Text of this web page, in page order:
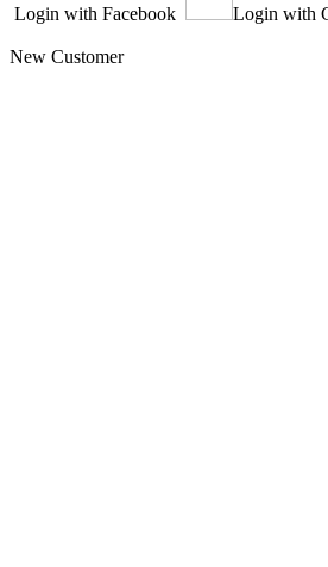
Login with Facebook Login with
New Customer